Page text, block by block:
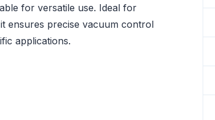
for versatile use. Ideal for
ensures precise vacuum control
applications.